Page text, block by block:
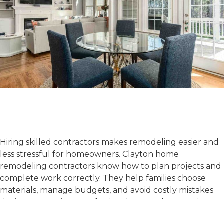
Hiring skilled contractors makes remodeling easier and
less stressful for homeowners. Clayton home
remodeling contractors know how to plan projects and
complete work correctly. They help families choose
materials, manage budgets, and avoid costly mistakes